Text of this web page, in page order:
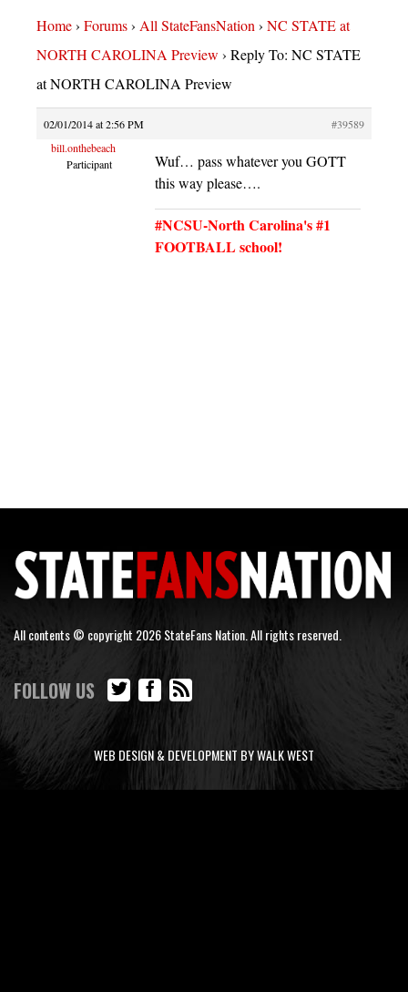
Home› Forums› All StateFansNation› NC STATE at
NORTH CAROLINA Preview › Reply To: NC STATE
at NORTH CAROLINA Preview
02/01/2014 at 2:56 PM
#39589
bill.onthebeach
Participant
Wuf… pass whatever you GOTT
this way please….
#NCSU-North Carolina's #1
FOOTBALL school!
All contents © copyright 2026 StateFans Nation. All rights reserved.
FOLLOW US
WEB DESIGN & DEVELOPMENT BY WALK WEST